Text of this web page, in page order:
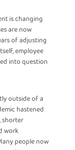
is changing
are now
of adjusting
employee
into question
outside of a
hastened
shorter
work
people now